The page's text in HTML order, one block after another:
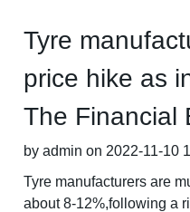
Tyre
price hike as
The Financial
by admin on 2022-11-10
Tyre manufacturers are
about 8-12%,following a